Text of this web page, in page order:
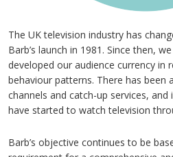
The UK television industry has
Barb’s launch in 1981. Since then,
developed our audience currency in
behaviour patterns. There has
channels and catch-up services,
have started to watch television
Barb’s objective continues to be